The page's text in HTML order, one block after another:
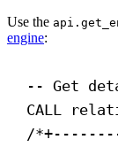
Use the
engine:
-- Get
CALL
/